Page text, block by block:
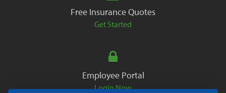
Free Insurance Quotes
Get Started
Employee Portal
Login Now